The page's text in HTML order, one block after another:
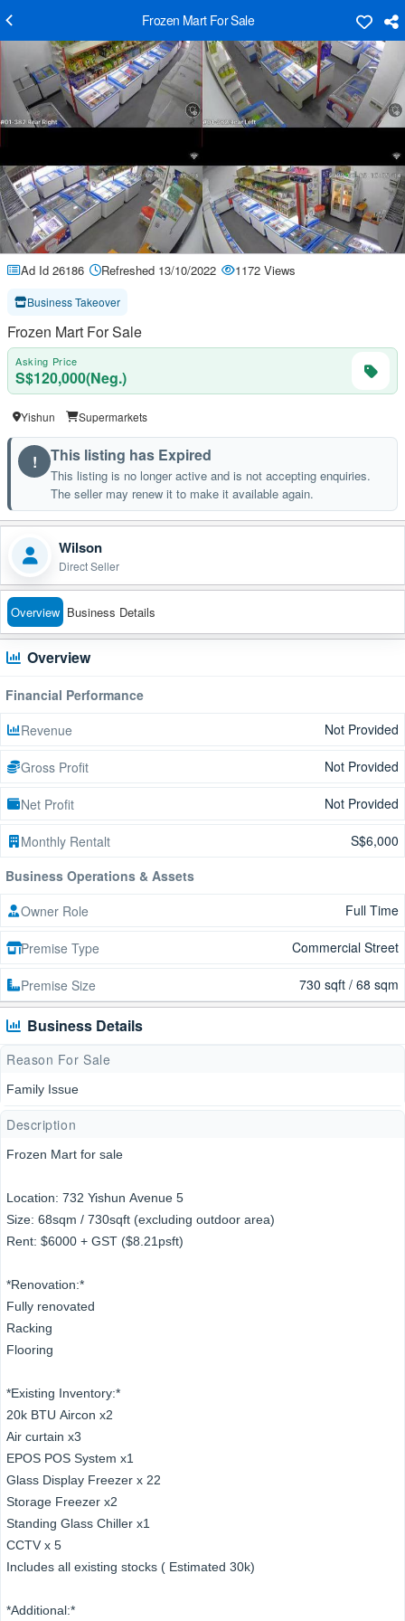
Frozen Mart For Sale
Ad Id 26186 Refreshed 13/10/2022 1172 Views
Business Takeover
Frozen Mart For Sale
Asking Price
S$120,000(Neg.)
Yishun Supermarkets
! This listing has Expired
This listing is no longer active and is not accepting enquiries.
The seller may renew it to make it available again.
Wilson
Direct Seller
Overview Business Details
Overview
Financial Performance
Revenue
Not Provided
Gross Profit Not Provided
Net Profit Not Provided
Monthly Rentalt
S$6,000
Business Operations & Assets
Owner Role
Full Time
Premise Type Commercial Street
Premise Size 730 sqft / 68 sqm
Business Details
Reason For Sale
Family Issue
Description
Frozen Mart for sale
Location: 732 Yishun Avenue 5
Size: 68sqm / 730sqft (excluding outdoor area)
Rent: $6000 + GST ($8.21psft)
*Renovation:*
Fully renovated
Racking
Flooring
*Existing Inventory:*
20k BTU Aircon x2
Air curtain x3
EPOS POS System x1
Glass Display Freezer x 22
Storage Freezer x2
Standing Glass Chiller x1
CCTV x 5
Includes all existing stocks ( Estimated 30k)
*Additional:*